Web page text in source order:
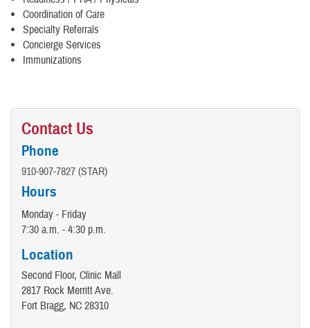
Coordination of Care
Specialty Referrals
Concierge Services
Immunizations
Contact Us
Phone
910-907-7827 (STAR)
Hours
Monday - Friday
7:30 a.m. - 4:30 p.m.
Location
Second Floor, Clinic Mall
2817 Rock Merritt Ave.
Fort Bragg, NC 28310